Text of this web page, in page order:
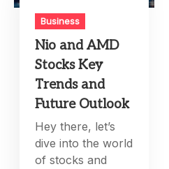
Business
Nio and AMD
Stocks Key
Trends and
Future Outlook
Hey there, let’s
dive into the world
of stocks and